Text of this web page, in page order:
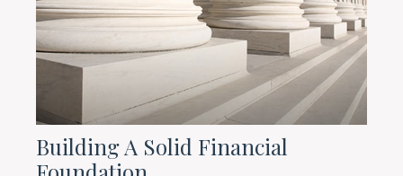
Building A Solid Financial